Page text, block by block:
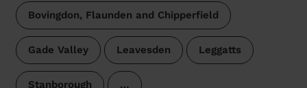
Bovingdon, Flaunden and Chipperfield
Gade Valley Leavesden Leggatts
Stanborough …